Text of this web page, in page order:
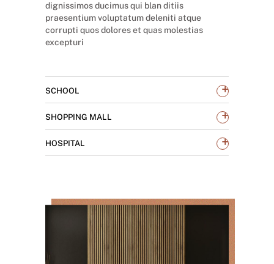
dignissimos ducimus qui blan ditiis
praesentium voluptatum deleniti atque
corrupti quos dolores et quas molestias
excepturi
SCHOOL +
SHOPPING MALL +
HOSPITAL +